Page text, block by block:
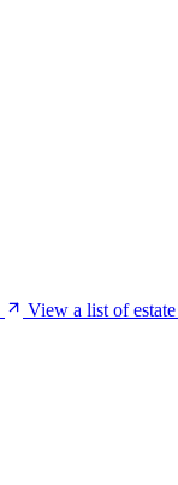
View a list of